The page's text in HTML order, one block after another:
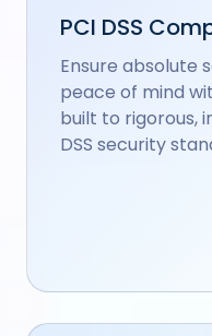
PCI DSS
Ensure absolute
peace of mind
built to rigorous,
DSS security